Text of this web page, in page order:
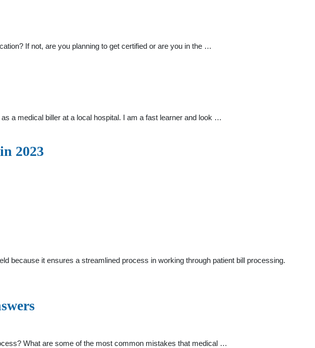
If not, are you planning to get certified or are you in the …
a medical biller at a local hospital. I am a fast learner and look …
2023
because it ensures a streamlined process in working through patient bill processing.
What are some of the most common mistakes that medical …